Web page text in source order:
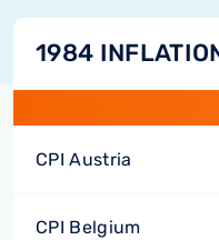
1984
CPI Austria
CPI Belgium